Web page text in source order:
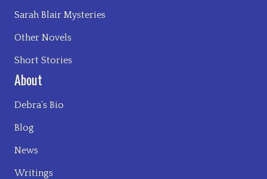
Sarah Blair Mysteries
Other Novels
Short Stories
About
Debra’s Bio
Blog
News
Writings